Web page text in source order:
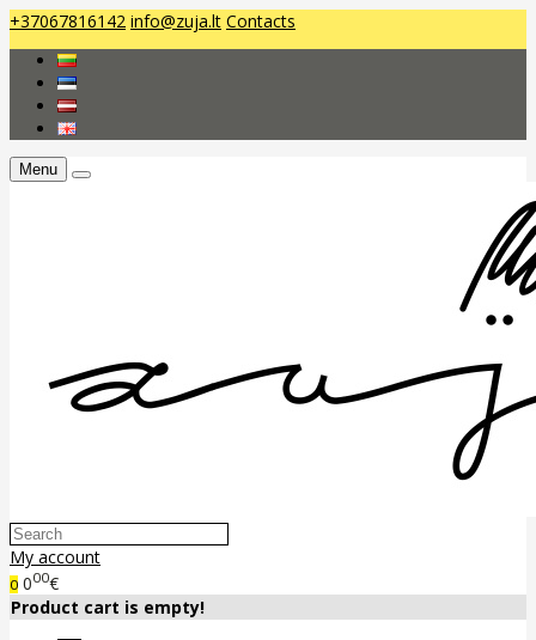
+37067816142 info@zuja.lt Contacts
Menu
My account
0 000€
Product cart is empty!